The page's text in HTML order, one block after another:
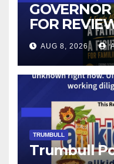
FOR
CAMERAS
LICENSE
AUG 8, 2026
TRUMBULL
Trumbull